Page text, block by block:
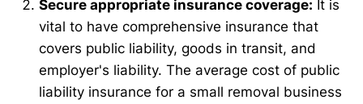
Secure appropriate insurance coverage: It is
vital to have comprehensive insurance that
covers public liability, goods in transit, and
employer's liability. The average cost of public
liability insurance for a small removal business